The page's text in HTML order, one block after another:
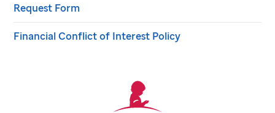
Request Form
Financial Conflict of Interest Policy